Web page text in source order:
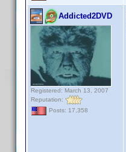
Addicted2DVD
Registered: March 13, 2007
Reputation:
Posts: 17,358